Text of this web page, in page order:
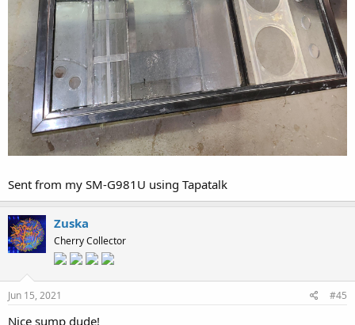
Sent from my SM-G981U using Tapatalk
Zuska
Cherry Collector
Jun 15, 2021 #45
Nice sump dude!